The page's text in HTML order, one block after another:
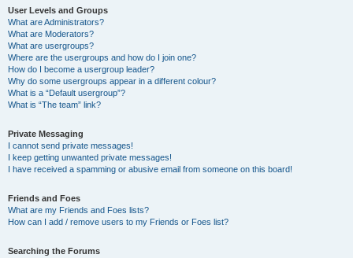
User Levels and Groups
What are Administrators?
What are Moderators?
What are usergroups?
Where are the usergroups and how do I join one?
How do I become a usergroup leader?
Why do some usergroups appear in a different colour?
What is a “Default usergroup”?
What is “The team” link?
Private Messaging
I cannot send private messages!
I keep getting unwanted private messages!
I have received a spamming or abusive email from someone on this board!
Friends and Foes
What are my Friends and Foes lists?
How can I add / remove users to my Friends or Foes list?
Searching the Forums